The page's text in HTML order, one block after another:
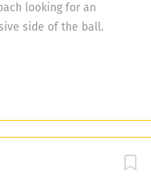
looking for an
side of the ball.
for a